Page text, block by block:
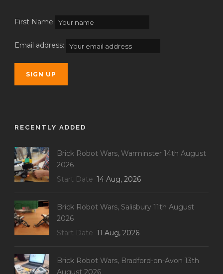
First Name
Email address:
RECENTLY ADDED
Brick Robot Wars, Warminster 14th August
2026
Start Date 14 Aug, 2026
Brick Robot Wars, Salisbury 11th August
2026
Start Date 11 Aug, 2026
Brick Robot Wars, Bradford-on-Avon 13th
August 2026